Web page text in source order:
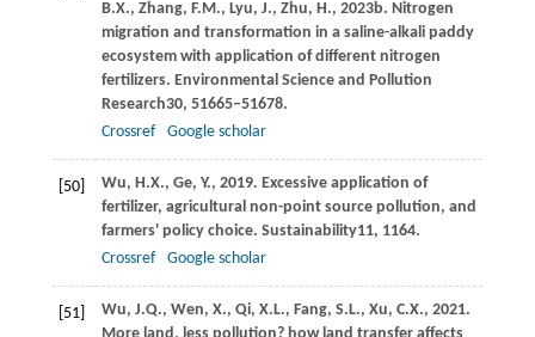
B.X., Zhang, F.M., Lyu, J., Zhu, H., 2023b. Nitrogen
migration and transformation in a saline-alkali paddy
ecosystem with application of different nitrogen
fertilizers. Environmental Science and Pollution
Research30, 51665–51678.
Crossref
Google scholar
[50] Wu, H.X., Ge, Y., 2019. Excessive application of
fertilizer, agricultural non-point source pollution, and
farmers' policy choice. Sustainability11, 1164.
Crossref
Google scholar
[51] Wu, J.Q., Wen, X., Qi, X.L., Fang, S.L., Xu, C.X., 2021.